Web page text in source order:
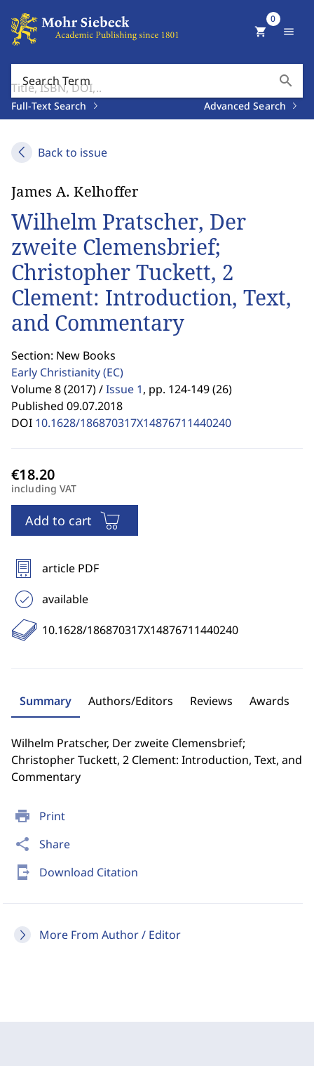
Search Term search
Full-Text Search Advanced Search
shopping_cart
0
menu
Back to issue
print Print
share Share
send_to_mobile Download Citation
More From Author / Editor
James A. Kelhoffer
Wilhelm Pratscher, Der
zweite Clemensbrief;
Christopher Tuckett, 2
Clement: Introduction, Text,
and Commentary
Section: New Books
Early Christianity(EC)
Volume 8 (2017) /Issue 1, pp. 124-149 (26)
Published 09.07.2018
DOI 10.1628/186870317X14876711440240
including VAT
Add to cart
article PDF
available
10.1628/186870317X14876711440240
Summary Authors/Editors Reviews Awards
Wilhelm Pratscher, Der zweite Clemensbrief;
Christopher Tuckett, 2 Clement: Introduction, Text, and
Commentary